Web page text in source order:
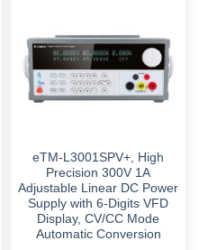
eTM-L3001SPV+, High
Precision 300V 1A
Adjustable Linear DC Power
Supply with 6-Digits VFD
Display, CV/CC Mode
Automatic Conversion